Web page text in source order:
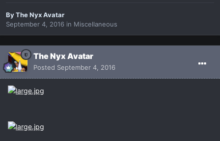
ByThe Nyx Avatar
September 4, 2016 in Miscellaneous
The Nyx Avatar
Posted September 4, 2016